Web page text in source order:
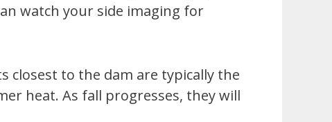
watch your side imaging for
closest to the dam are typically the
heat. As fall progresses, they will